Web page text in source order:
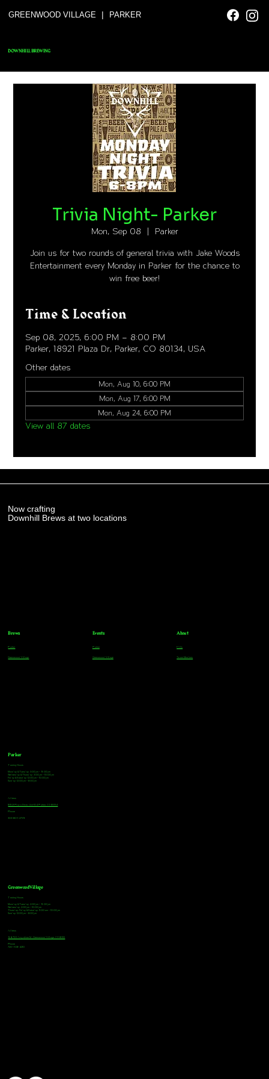
GREENWOOD VILLAGE | PARKER
DOWNHILL BREWING
Trivia Night- Parker
Mon, Sep 08 Parker
Join us for two rounds of general trivia with Jake Woods
Entertainment every Monday in Parker for the chance to
win free beer!
Time & Location
Sep 08, 2025, 6:00 PM – 8:00 PM
Parker, 18921 Plaza Dr, Parker, CO 80134, USA
Other dates
Mon, Aug 10, 6:00 PM
Mon, Aug 17, 6:00 PM
Mon, Aug 24, 6:00 PM
View all 87 dates
Now crafting
Downhill Brews at two locations
Parker
Tasting Hours
Monday & Tuesday: 3:00pm - 9:00pm
Wednesday & Thursday: 3:00pm - 10:00pm
Friday & Saturday: 12:00pm - 10:00pm
Sunday: 12:00pm - 8:00pm
Address
18921 Plaza Drive, Unit 104 Parker, CO 80134
Phone
303-805-2739
Greenwood Village
Tasting Hours
Monday & Tuesday: 2:00pm - 9:00pm
Wednesday: 2:00pm - 10:00pm
Thursday, Friday & Saturday: 11:00am - 10:00pm
Sunday: 12:00pm - 8:00pm
Address
9672 E Arapahoe Rd, Greenwood Village, CO 80112
Phone
720-508-4210
Brews
Parker
Greenwood Village
Events
Parker
Greenwood Village
About
FAQs
Team Members